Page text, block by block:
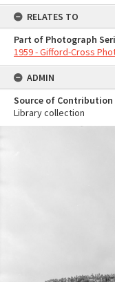
RELATES TO
Part of Photograph
1959 - Gifford-Cross
ADMIN
Source of Contribution
Library collection